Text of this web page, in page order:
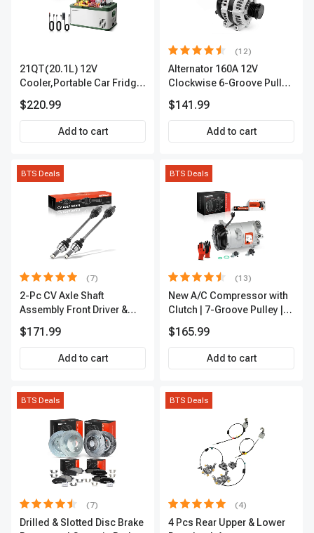
21QT(20.1L) 12V
Cooler,Portable Car Fridge
$220.99
Add to cart
(12)
Alternator 160A 12V
Clockwise 6-Groove Pulley
$141.99
Add to cart
BTS Deals
(7)
2-Pc CV Axle Shaft
Assembly Front Driver &
APCVA1906
$171.99
Add to cart
BTS Deals
(13)
New A/C Compressor with
Clutch | 7-Groove Pulley |
$165.99
Add to cart
BTS Deals
(7)
Drilled & Slotted Disc Brake
BTS Deals
(4)
4 Pcs Rear Upper & Lower